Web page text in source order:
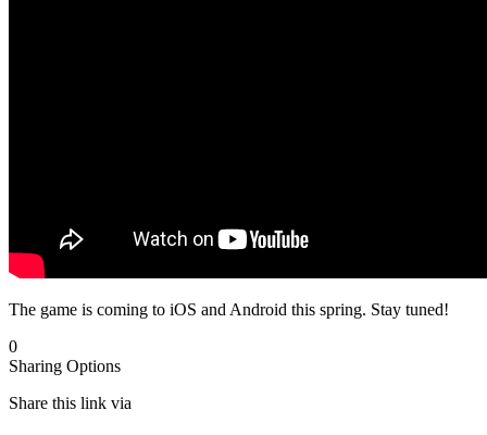
The game is coming to iOS and Android this spring. Stay tuned!
0
Sharing Options
Share this link via